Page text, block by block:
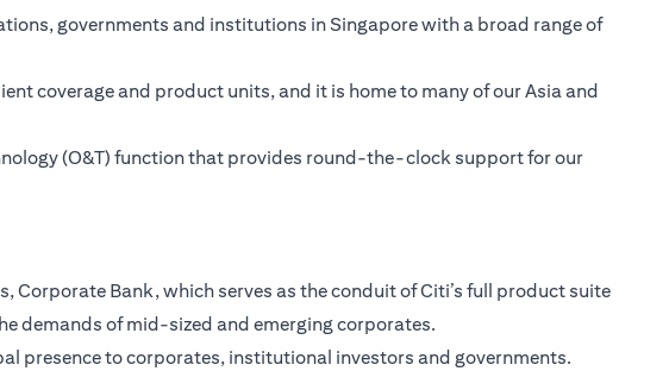
governments and institutions in Singapore with a broad range of
coverage and product units, and it is home to many of our Asia and
(O&T) function that provides round-the-clock support for our
Bank, which serves as the conduit of Citi’s full product suite
demands of mid-sized and emerging corporates.
presence to corporates, institutional investors and governments.